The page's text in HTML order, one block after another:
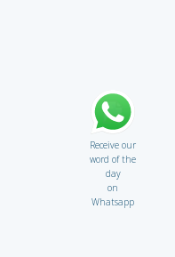
Receive our
word of the
day
on
Whatsapp